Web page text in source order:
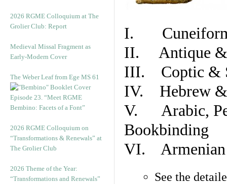
2026 RGME Colloquium at The
Grolier Club: Report
Medieval Missal Fragment as
Early-Modern Cover
The Weber Leaf from Ege MS 61
Episode 23. “Meet RGME
Bembino: Facets of a Font”
2026 RGME Colloquium on
“Transformations & Renewals” at
The Grolier Club
2026 Theme of the Year:
“Transformations and Renewals”
I. Cuneiform
II. Antique &
III. Coptic &
IV. Hebrew &
V. Arabic,
Bookbinding
VI. Armenian
See the